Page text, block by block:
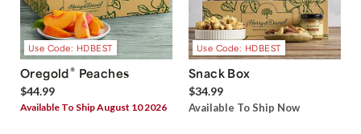
Use Code: HDBEST
Oregold® Peaches
$44.99
Available To Ship August 10 2026
Use Code: HDBEST
Snack Box
$34.99
Available To Ship Now